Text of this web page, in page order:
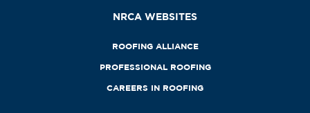
NRCA WEBSITES
ROOFING ALLIANCE
PROFESSIONAL ROOFING
CAREERS IN ROOFING